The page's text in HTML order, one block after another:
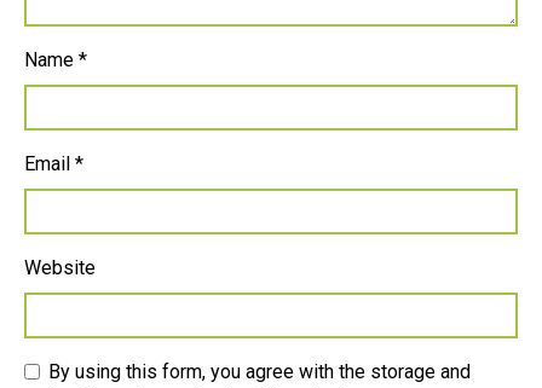
Name *
Email *
Website
By using this form, you agree with the storage and